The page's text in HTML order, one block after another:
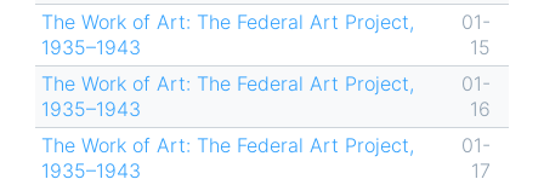
The Work of Art: The Federal Art Project,
1935–1943
01-
15
The Work of Art: The Federal Art Project,
1935–1943
01-
16
The Work of Art: The Federal Art Project,
1935–1943
01-
17